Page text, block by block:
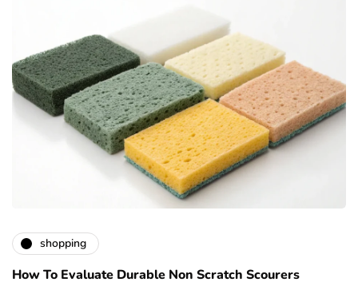
shopping
How To Evaluate Durable Non Scratch Scourers